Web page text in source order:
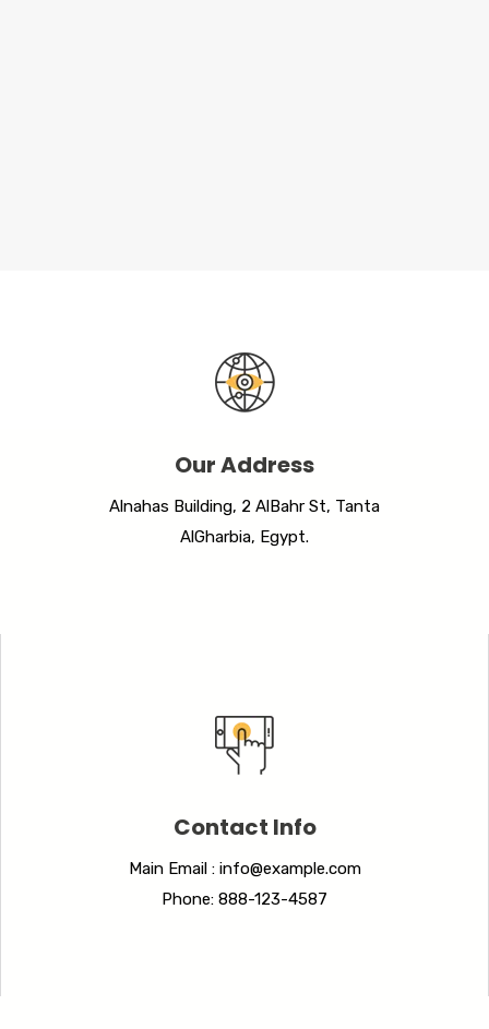
Our Address
Alnahas Building, 2 AlBahr St, Tanta
AlGharbia, Egypt.
Contact Info
Main Email : info@example.com
Phone: 888-123-4587